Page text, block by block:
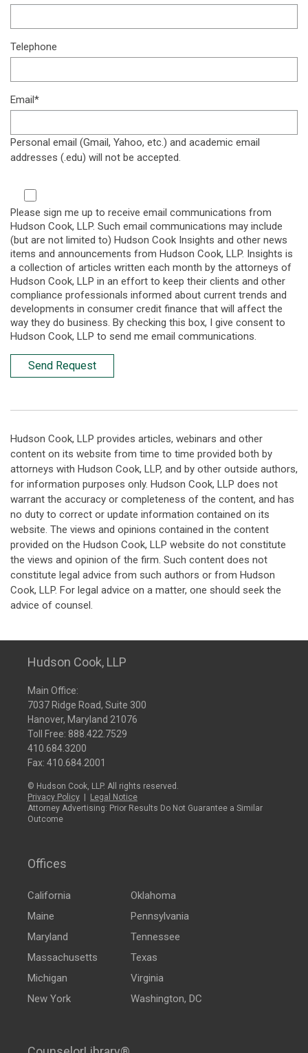
Telephone
Email*
Personal email (Gmail, Yahoo, etc.) and academic email
addresses (.edu) will not be accepted.
Please sign me up to receive email communications from
Hudson Cook, LLP. Such email communications may include
(but are not limited to) Hudson Cook Insights and other news
items and announcements from Hudson Cook, LLP. Insights is
a collection of articles written each month by the attorneys of
Hudson Cook, LLP in an effort to keep their clients and other
compliance professionals informed about current trends and
developments in consumer credit finance that will affect the
way they do business. By checking this box, I give consent to
Hudson Cook, LLP to send me email communications.
Send Request
Hudson Cook, LLP provides articles, webinars and other
content on its website from time to time provided both by
attorneys with Hudson Cook, LLP, and by other outside authors,
for information purposes only. Hudson Cook, LLP does not
warrant the accuracy or completeness of the content, and has
no duty to correct or update information contained on its
website. The views and opinions contained in the content
provided on the Hudson Cook, LLP website do not constitute
the views and opinion of the firm. Such content does not
constitute legal advice from such authors or from Hudson
Cook, LLP. For legal advice on a matter, one should seek the
advice of counsel.
Hudson Cook, LLP
Main Office:
7037 Ridge Road, Suite 300
Hanover, Maryland 21076
Toll Free: 888.422.7529
410.684.3200
Fax: 410.684.2001
© Hudson Cook, LLP. All rights reserved.
Privacy Policy
Legal Notice
Attorney Advertising: Prior Results Do Not Guarantee a Similar
Outcome
Offices
California
Maine
Maryland
Massachusetts
Michigan
New York
Oklahoma
Pennsylvania
Tennessee
Texas
Virginia
Washington, DC